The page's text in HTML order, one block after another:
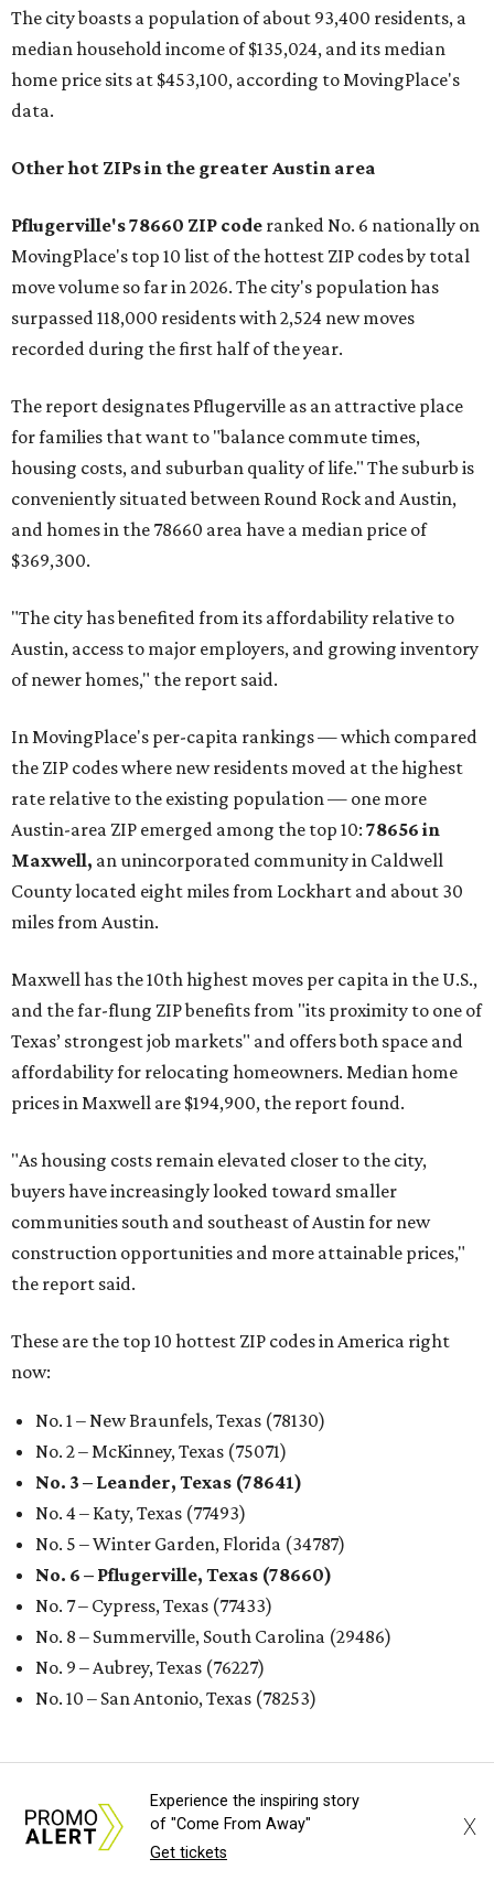
The city boasts a population of about 93,400 residents, a
median household income of $135,024, and its median
home price sits at $453,100, according to MovingPlace's
data.
Other hot ZIPs in the greater Austin area
Pflugerville's 78660 ZIP code ranked No. 6 nationally on
MovingPlace's top 10 list of the hottest ZIP codes by total
move volume so far in 2026. The city's population has
surpassed 118,000 residents with 2,524 new moves
recorded during the first half of the year.
The report designates Pflugerville as an attractive place
for families that want to "balance commute times,
housing costs, and suburban quality of life." The suburb is
conveniently situated between Round Rock and Austin,
and homes in the 78660 area have a median price of
$369,300.
"The city has benefited from its affordability relative to
Austin, access to major employers, and growing inventory
of newer homes," the report said.
In MovingPlace's per-capita rankings — which compared
the ZIP codes where new residents moved at the highest
rate relative to the existing population — one more
Austin-area ZIP emerged among the top 10: 78656 in
Maxwell, an unincorporated community in Caldwell
County located eight miles from Lockhart and about 30
miles from Austin.
Maxwell has the 10th highest moves per capita in the U.S.,
and the far-flung ZIP benefits from "its proximity to one of
Texas’ strongest job markets" and offers both space and
affordability for relocating homeowners. Median home
prices in Maxwell are $194,900, the report found.
"As housing costs remain elevated closer to the city,
buyers have increasingly looked toward smaller
communities south and southeast of Austin for new
construction opportunities and more attainable prices,"
the report said.
These are the top 10 hottest ZIP codes in America right
now:
No. 1 – New Braunfels, Texas (78130)
No. 2 – McKinney, Texas (75071)
No. 3 – Leander, Texas (78641)
No. 4 – Katy, Texas (77493)
No. 5 – Winter Garden, Florida (34787)
No. 6 – Pflugerville, Texas (78660)
No. 7 – Cypress, Texas (77433)
No. 8 – Summerville, South Carolina (29486)
No. 9 – Aubrey, Texas (76227)
No. 10 – San Antonio, Texas (78253)
Experience the inspiring story
of "Come From Away"
Get tickets
X